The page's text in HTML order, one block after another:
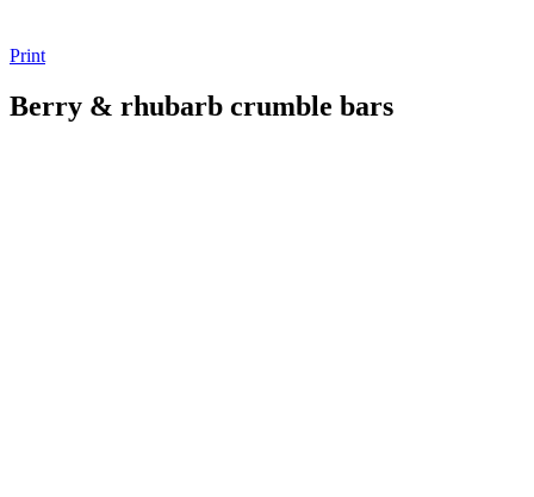
Print
Berry & rhubarb crumble bars